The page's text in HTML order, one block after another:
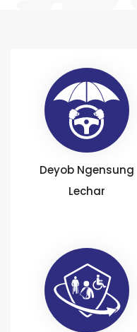
Deyob Ngensung
Lechar